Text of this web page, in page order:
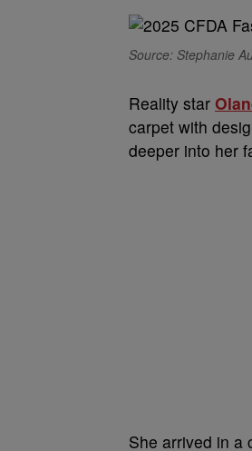
Source: Stephanie
Reality star
carpet with
deeper into her
She arrived in a